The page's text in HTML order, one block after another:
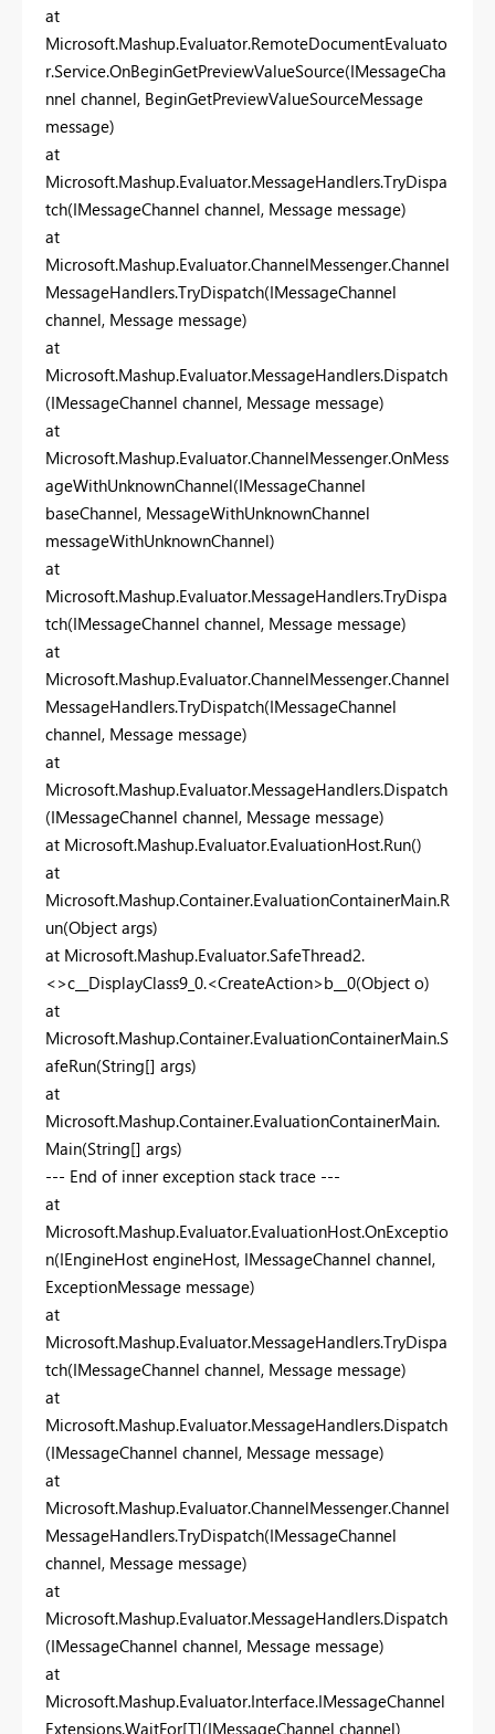
at
Microsoft.Mashup.Evaluator.RemoteDocumentEvaluato
r.Service.OnBeginGetPreviewValueSource(IMessageCha
nnel channel, BeginGetPreviewValueSourceMessage
message)
at
Microsoft.Mashup.Evaluator.MessageHandlers.TryDispa
tch(IMessageChannel channel, Message message)
at
Microsoft.Mashup.Evaluator.ChannelMessenger.Channel
MessageHandlers.TryDispatch(IMessageChannel
channel, Message message)
at
Microsoft.Mashup.Evaluator.MessageHandlers.Dispatch
(IMessageChannel channel, Message message)
at
Microsoft.Mashup.Evaluator.ChannelMessenger.OnMess
ageWithUnknownChannel(IMessageChannel
baseChannel, MessageWithUnknownChannel
messageWithUnknownChannel)
at
Microsoft.Mashup.Evaluator.MessageHandlers.TryDispa
tch(IMessageChannel channel, Message message)
at
Microsoft.Mashup.Evaluator.ChannelMessenger.Channel
MessageHandlers.TryDispatch(IMessageChannel
channel, Message message)
at
Microsoft.Mashup.Evaluator.MessageHandlers.Dispatch
(IMessageChannel channel, Message message)
at Microsoft.Mashup.Evaluator.EvaluationHost.Run()
at
Microsoft.Mashup.Container.EvaluationContainerMain.R
un(Object args)
at Microsoft.Mashup.Evaluator.SafeThread2.
<>c__DisplayClass9_0.<CreateAction>b__0(Object o)
at
Microsoft.Mashup.Container.EvaluationContainerMain.S
afeRun(String[] args)
at
Microsoft.Mashup.Container.EvaluationContainerMain.
Main(String[] args)
--- End of inner exception stack trace ---
at
Microsoft.Mashup.Evaluator.EvaluationHost.OnExceptio
n(IEngineHost engineHost, IMessageChannel channel,
ExceptionMessage message)
at
Microsoft.Mashup.Evaluator.MessageHandlers.TryDispa
tch(IMessageChannel channel, Message message)
at
Microsoft.Mashup.Evaluator.MessageHandlers.Dispatch
(IMessageChannel channel, Message message)
at
Microsoft.Mashup.Evaluator.ChannelMessenger.Channel
MessageHandlers.TryDispatch(IMessageChannel
channel, Message message)
at
Microsoft.Mashup.Evaluator.MessageHandlers.Dispatch
(IMessageChannel channel, Message message)
at
Microsoft.Mashup.Evaluator.Interface.IMessageChannel
Extensions.WaitFor[T](IMessageChannel channel)